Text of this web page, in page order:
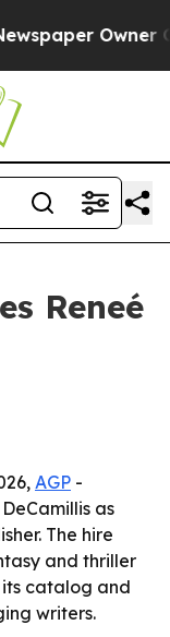
Owner
Reneé
AGP -
as
The hire
and thriller
catalog and
writers.